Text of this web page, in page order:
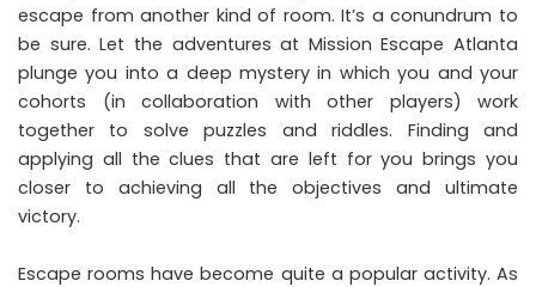
escape from another kind of room. It’s a conundrum to
be sure. Let the adventures at Mission Escape Atlanta
plunge you into a deep mystery in which you and your
cohorts (in collaboration with other players) work
together to solve puzzles and riddles. Finding and
applying all the clues that are left for you brings you
closer to achieving all the objectives and ultimate
victory.
Escape rooms have become quite a popular activity. As